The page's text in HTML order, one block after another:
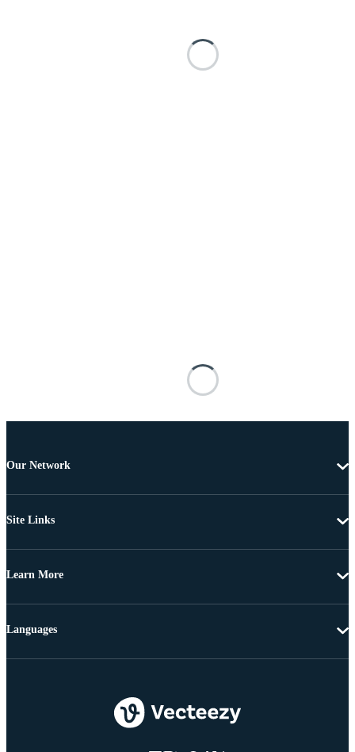
Our Network
Site Links
Learn More
Languages